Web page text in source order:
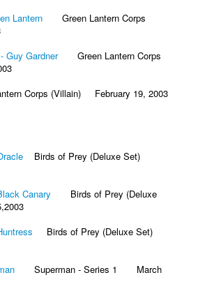
Lantern Green Lantern Corps
Guy GardnerGreen Lantern Corps
Corps (Villain) February 19, 2003
Birds of Prey (Deluxe Set)
Canary Birds of Prey (Deluxe
Birds of Prey (Deluxe Set)
Superman - Series 1 March